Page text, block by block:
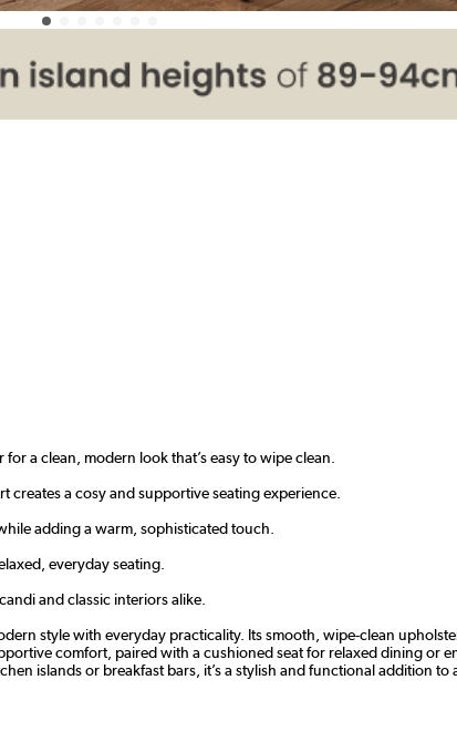
a clean, modern look that’s easy to wipe clean.
creates a cosy and supportive seating experience.
adding a warm, sophisticated touch.
everyday seating.
and classic interiors alike.
style with everyday practicality. Its smooth, wipe-clean
comfort, paired with a cushioned seat for relaxed dining or
islands or breakfast bars, it’s a stylish and functional addition to